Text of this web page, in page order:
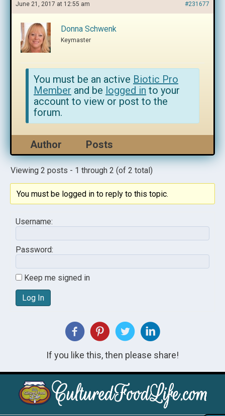
June 21, 2017 at 12:55 am #231677
Donna Schwenk
Keymaster
You must be an active Biotic Pro
Member and be logged in to your
account to view or post to the
forum.
Author Posts
Viewing 2 posts - 1 through 2 (of 2 total)
You must be logged in to reply to this topic.
Username:
Password:
Keep me signed in
Log In
If you like this, then please share!